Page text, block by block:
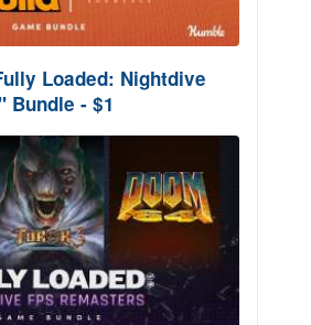
Loaded: Nightdive
Bundle - $1